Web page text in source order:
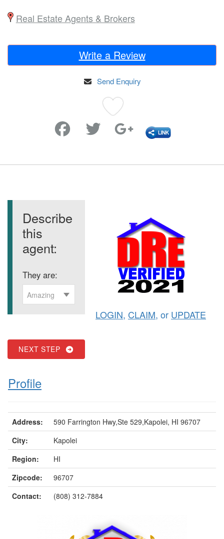
Real Estate Agents & Brokers
Write a Review
Send Enquiry
Describe
this
agent:
They are:
Amazing
NEXT STEP
LOGIN, CLAIM, or UPDATE
Profile
Address:
590 Farrington Hwy,Ste 529,Kapolei, HI 96707
City:
Kapolei
Region:
HI
Zipcode:
96707
Contact:
(808) 312-7884